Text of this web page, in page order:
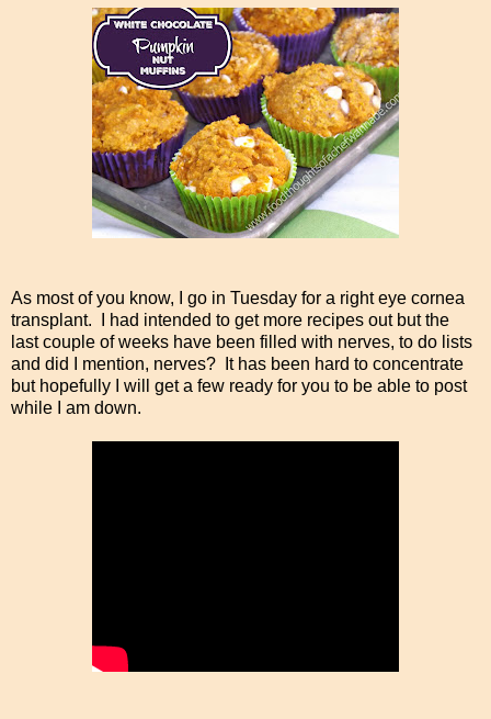
As most of you know, I go in Tuesday for a right eye cornea
transplant. I had intended to get more recipes out but the
last couple of weeks have been filled with nerves, to do lists
and did I mention, nerves? It has been hard to concentrate
but hopefully I will get a few ready for you to be able to post
while I am down.